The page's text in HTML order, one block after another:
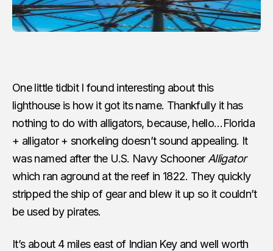
One little tidbit I found interesting about this
lighthouse is how it got its name. Thankfully it has
nothing to do with alligators, because, hello…Florida
+ alligator + snorkeling doesn’t sound appealing. It
was named after the U.S. Navy Schooner Alligator
which ran aground at the reef in 1822. They quickly
stripped the ship of gear and blew it up so it couldn’t
be used by pirates.
It’s about 4 miles east of Indian Key and well worth